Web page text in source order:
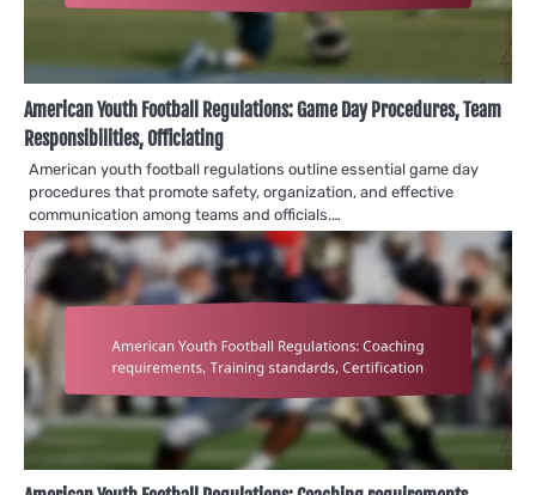
American Youth Football Regulations: Game Day Procedures, Team
Responsibilities, Officiating
American youth football regulations outline essential game day
procedures that promote safety, organization, and effective
communication among teams and officials.…